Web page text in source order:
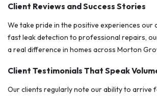
Client Reviews and Success Stories
We take pride in the positive experiences our
fast leak detection to professional repairs,
a real difference in homes across Morton
Client Testimonials That Speak
Our clients regularly note our ability to arrive